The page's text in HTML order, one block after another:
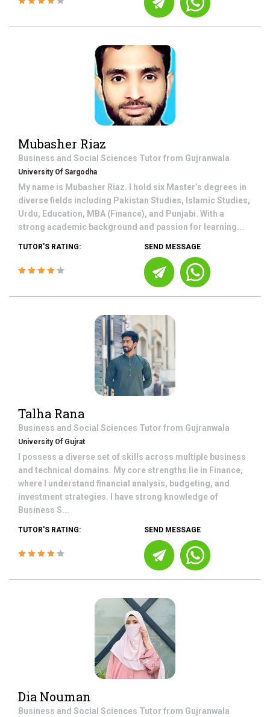
Mubasher Riaz
Business and Social Sciences Tutor from Gujranwala
University Of Sargodha
My name is Mubasher Riaz. I hold six Master’s degrees in
diverse fields including Pakistan Studies, Islamic Studies,
Urdu, Education, MBA (Finance), and Punjabi. With a
strong academic background and passion for learning...
TUTOR'S RATING: SEND MESSAGE
Talha Rana
Business and Social Sciences Tutor from Gujranwala
University Of Gujrat
I possess a diverse set of skills across multiple business
and technical domains. My core strengths lie in Finance,
where I understand financial analysis, budgeting, and
investment strategies. I have strong knowledge of
Business S...
TUTOR'S RATING: SEND MESSAGE
Dia Nouman
Business and Social Sciences Tutor from Gujranwala